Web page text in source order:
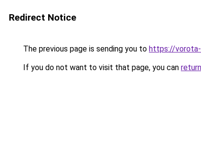
Redirect Notice
The previous page is sending you to https://vorota-
If you do not want to visit that page, you can